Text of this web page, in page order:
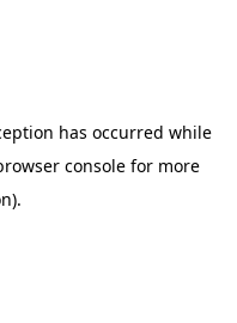
has occurred while
console for more